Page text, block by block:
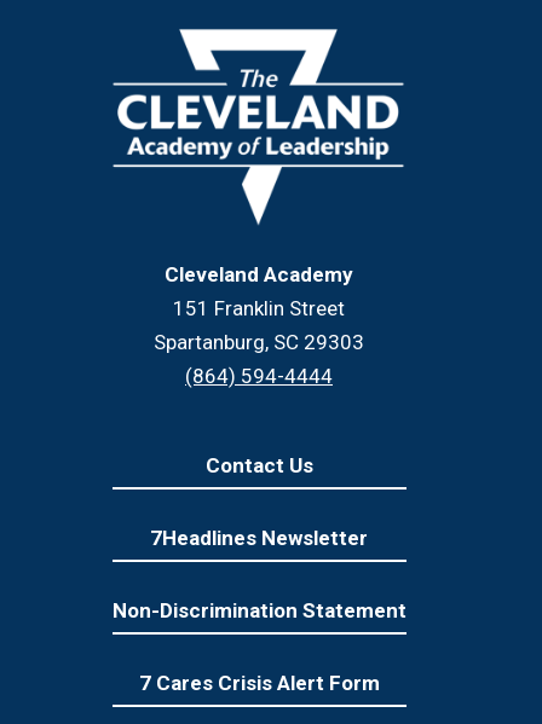
Cleveland Academy
151 Franklin Street
Spartanburg, SC 29303
(864) 594-4444
Contact Us
7Headlines Newsletter
Non-Discrimination Statement
7 Cares Crisis Alert Form